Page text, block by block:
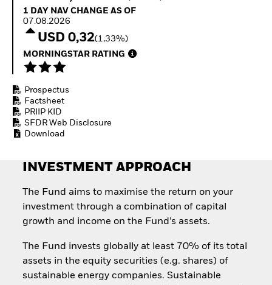
How to start investing
ETFs
1 Day NAV Change as of 07.08.2026
1 DAY NAV CHANGE AS OF
07.08.2026
USD 0,32(1,33%)
MORNINGSTAR RATING
Prospectus
Factsheet
PRIIP KID
SFDR Web Disclosure
Download
INVESTMENT APPROACH
The Fund aims to maximise the return on your
investment through a combination of capital
growth and income on the Fund’s assets.
The Fund invests globally at least 70% of its total
assets in the equity securities (e.g. shares) of
sustainable energy companies. Sustainable